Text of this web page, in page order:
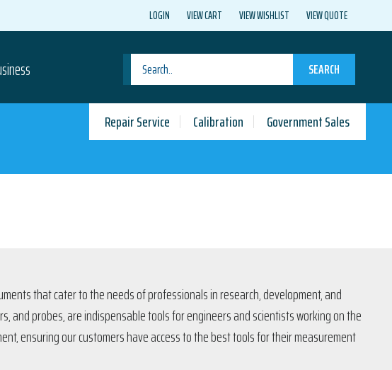
LOGIN VIEW CART VIEW WISHLIST VIEW QUOTE
SEARCH
Repair Service Calibration Government Sales
that cater to the needs of professionals in research, development, and
and probes, are indispensable tools for engineers and scientists working on the
ensuring our customers have access to the best tools for their measurement